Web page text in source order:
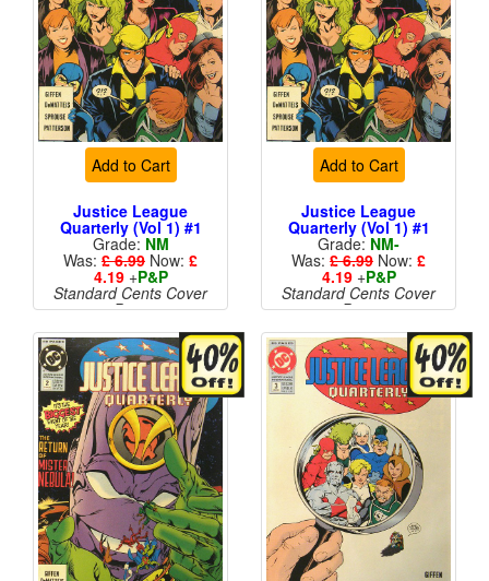
Add to Cart
Justice League
Quarterly (Vol 1) #1
Grade: NM
Was: £ 6.99 Now: £
4.19+P&P
Standard Cents Cover
Price
Add to Cart
Justice League
Quarterly (Vol 1) #1
Grade: NM-
Was: £ 6.99 Now: £
4.19+P&P
Standard Cents Cover
Price